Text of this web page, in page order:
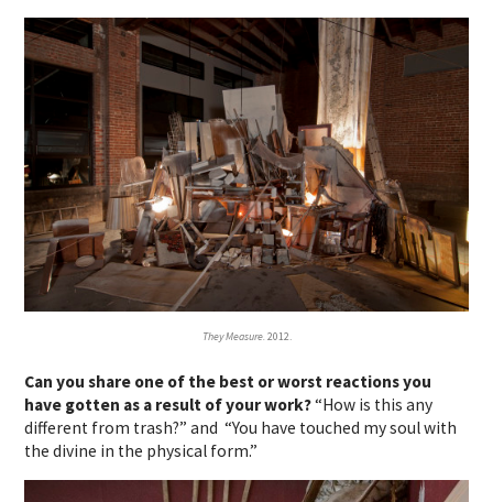
They Measure. 2012.
Can you share one of the best or worst reactions you
have gotten as a result of your work?“How is this any
different from trash?” and “You have touched my soul with
the divine in the physical form.”